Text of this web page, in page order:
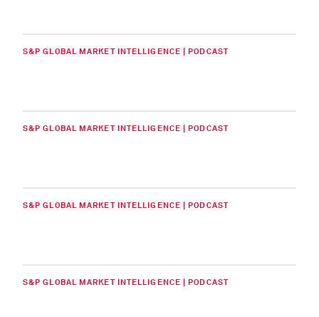
S&P GLOBAL MARKET INTELLIGENCE | PODCAST
S&P GLOBAL MARKET INTELLIGENCE | PODCAST
S&P GLOBAL MARKET INTELLIGENCE | PODCAST
S&P GLOBAL MARKET INTELLIGENCE | PODCAST